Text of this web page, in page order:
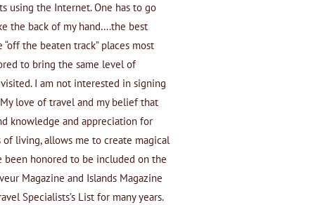
using the Internet. One has to go
the back of my hand….the best
the beaten track” places most
to bring the same level of
I am not interested in signing
love of travel and my belief that
knowledge and appreciation for
living, allows me to create magical
been honored to be included on the
Magazine and Islands Magazine
Specialists’s List for many years.